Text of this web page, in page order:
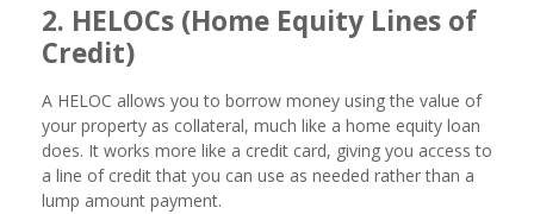
2. HELOCs (Home Equity Lines of
Credit)
A HELOC allows you to borrow money using the value of
your property as collateral, much like a home equity loan
does. It works more like a credit card, giving you access to
a line of credit that you can use as needed rather than a
lump amount payment.